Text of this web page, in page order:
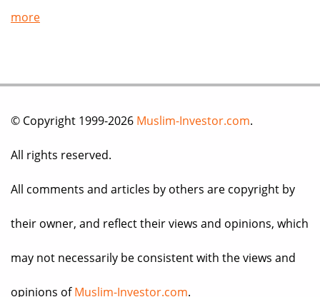
more
© Copyright 1999-2026 Muslim-Investor.com.
All rights reserved.
All comments and articles by others are copyright by
their owner, and reflect their views and opinions, which
may not necessarily be consistent with the views and
opinions ofMuslim-Investor.com.